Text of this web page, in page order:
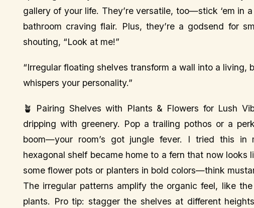
gallery of your life. They’re versatile, too—stick ‘em in
bathroom craving flair. Plus, they’re a godsend for
shouting, “Look at me!”
“Irregular floating shelves transform a wall into a
whispers your personality.”
🪴 Pairing Shelves with Plants & Flowers for Lush
dripping with greenery. Pop a trailing pothos or a
boom—your room’s got jungle fever. I tried this
hexagonal shelf became home to a fern that now looks
some flower pots or planters in bold colors—think
The irregular patterns amplify the organic feel, like
plants. Pro tip: stagger the shelves at different